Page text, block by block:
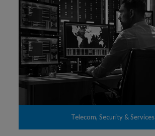
Telecom, Security & Services